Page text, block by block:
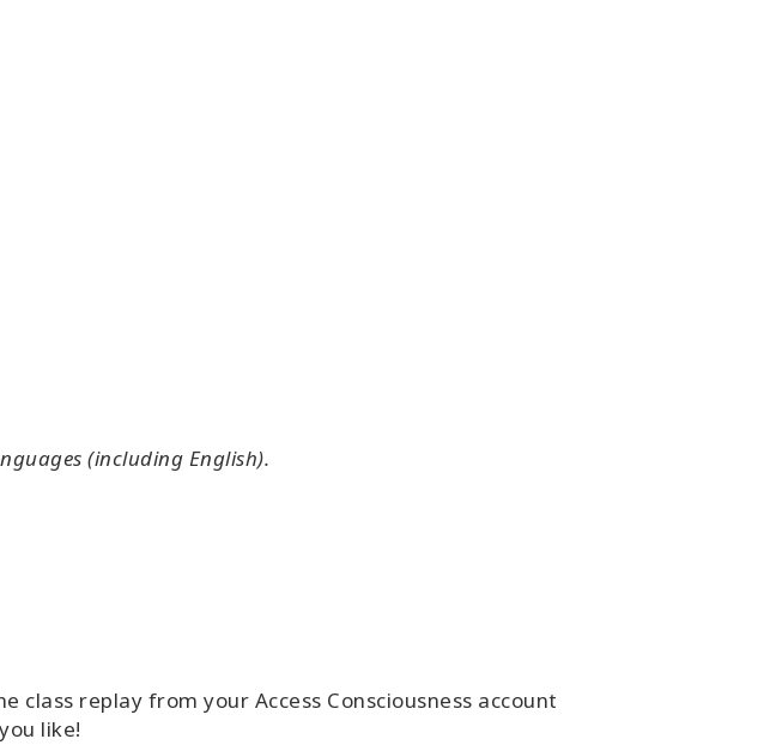
(including English).
class replay from your Access Consciousness account
like!